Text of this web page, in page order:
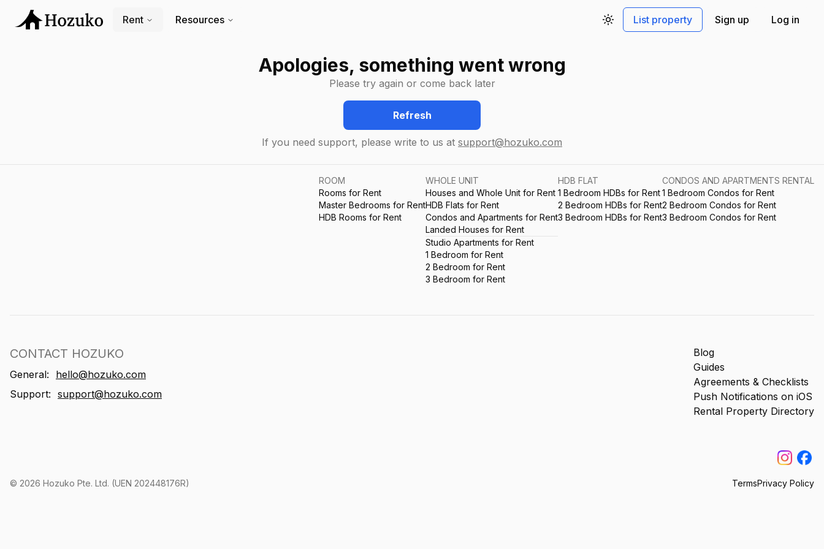
Rent Resources
Toggle theme
List property Sign up Log in
Apologies, something went wrong
Please try again or come back later
Refresh
If you need support, please write to us at support@hozuko.com
ROOM
Rooms for Rent
Master Bedrooms for Rent
HDB Rooms for Rent
WHOLE UNIT
Houses and Whole Unit for Rent
HDB Flats for Rent
Condos and Apartments for Rent
Landed Houses for Rent
Studio Apartments for Rent
1 Bedroom for Rent
2 Bedroom for Rent
3 Bedroom for Rent
HDB FLAT
1 Bedroom HDBs for Rent
2 Bedroom HDBs for Rent
3 Bedroom HDBs for Rent
CONDOS AND APARTMENTS RENTAL
1 Bedroom Condos for Rent
2 Bedroom Condos for Rent
3 Bedroom Condos for Rent
CONTACT HOZUKO
General:
hello@hozuko.com
Support: support@hozuko.com
Blog
Guides
Agreements & Checklists
Push Notifications on iOS
Rental Property Directory
TermsPrivacy Policy
© 2026 Hozuko Pte. Ltd. (UEN 202448176R)